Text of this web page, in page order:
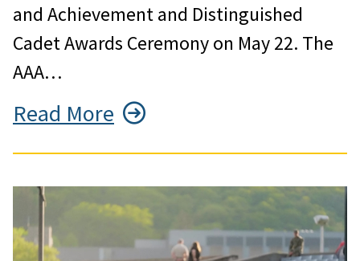
and Achievement and Distinguished
Cadet Awards Ceremony on May 22. The
AAA…
Read More